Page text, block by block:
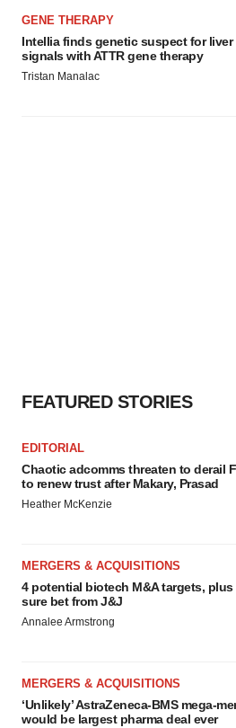
GENE THERAPY
Intellia finds genetic suspect for liver
signals with ATTR gene therapy
Tristan Manalac
FEATURED STORIES
EDITORIAL
Chaotic adcomms threaten to derail
to renew trust after Makary, Prasad
Heather McKenzie
MERGERS & ACQUISITIONS
4 potential biotech M&A targets, plus
sure bet from J&J
Annalee Armstrong
MERGERS & ACQUISITIONS
‘Unlikely’ AstraZeneca-BMS mega-
would be largest pharma deal ever